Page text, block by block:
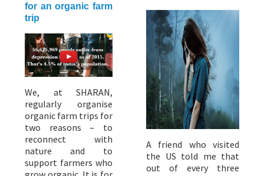
for an organic farm
trip
We, at SHARAN,
regularly organise
organic farm trips for
two reasons – to
reconnect with
nature and to
support farmers who
A friend who visited
the US told me that
out of every three